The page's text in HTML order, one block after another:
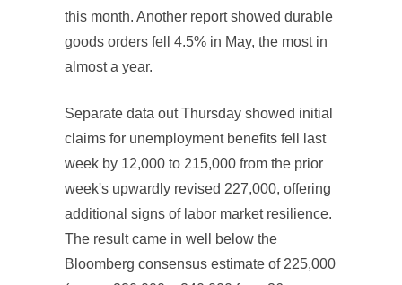
this month. Another report showed durable
goods orders fell 4.5% in May, the most in
almost a year.
Separate data out Thursday showed initial
claims for unemployment benefits fell last
week by 12,000 to 215,000 from the prior
week's upwardly revised 227,000, offering
additional signs of labor market resilience.
The result came in well below the
Bloomberg consensus estimate of 225,000